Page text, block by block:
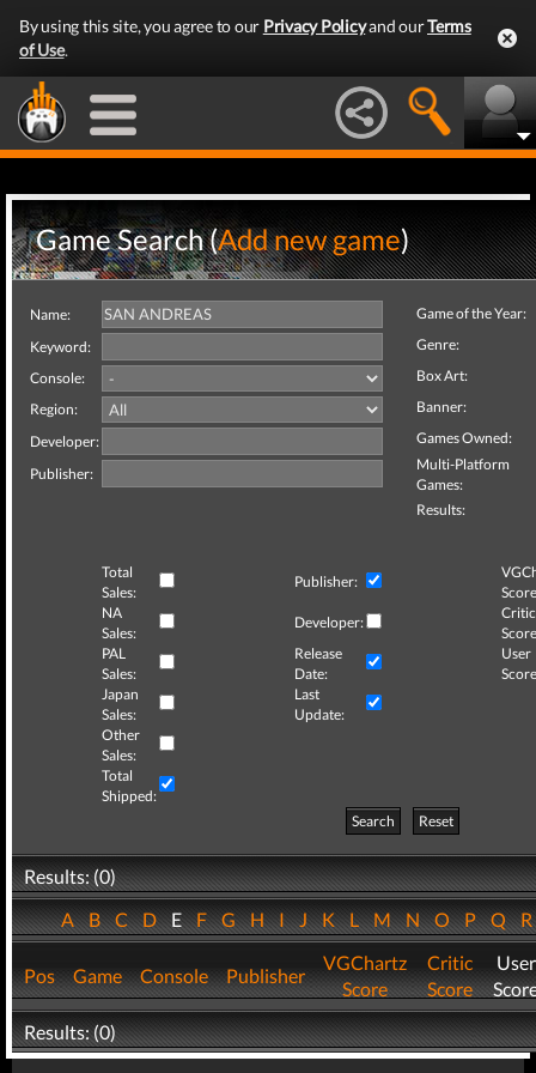
By using this site, you agree to our Privacy Policyand ourTerms
of Use.
Game Search (Add new game)
Name:
Keyword:
Console:
Region:
Developer:
Publisher:
Game of the Year:
Genre:
Box Art:
Banner:
Games Owned:
Multi-Platform
Games:
Results:
Total
Sales:
Publisher:
NA
Sales:
Developer:
Critic
PAL
Sales:
Release
Date:
User
Japan
Sales:
Last
Update:
Other
Sales:
Total
Shipped:
Search
Reset
Results: (0)
ABCDEFGHIJKLMNOPQ
Pos Game Console Publisher
VGChartz
Score
Critic
Score
User
Results: (0)